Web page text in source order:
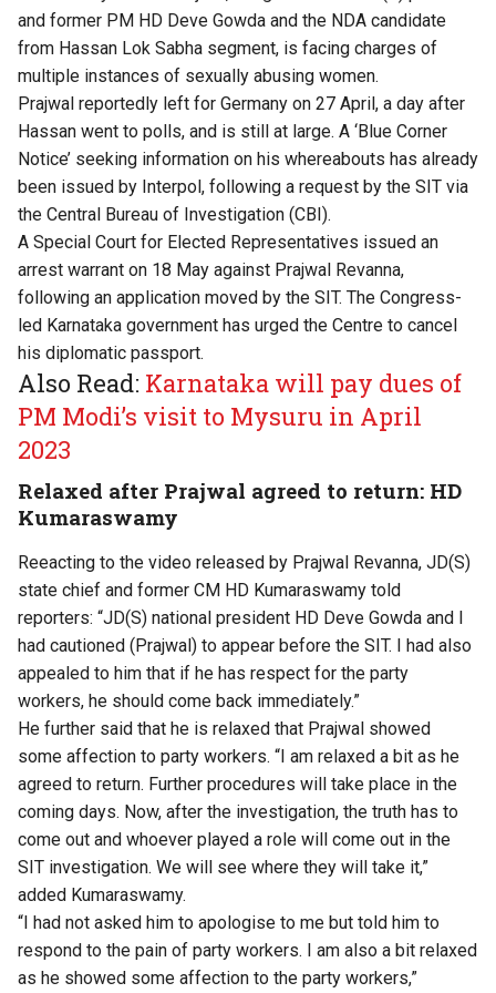
and former PM HD Deve Gowda and the NDA candidate
from Hassan Lok Sabha segment, is facing charges of
multiple instances of sexually abusing women.
Prajwal reportedly left for Germany on 27 April, a day after
Hassan went to polls, and is still at large. A ‘Blue Corner
Notice’ seeking information on his whereabouts has already
been issued by Interpol, following a request by the SIT via
the Central Bureau of Investigation (CBI).
A Special Court for Elected Representatives issued an
arrest warrant on 18 May against Prajwal Revanna,
following an application moved by the SIT. The Congress-
led Karnataka government has urged the Centre to cancel
his diplomatic passport.
Also Read: Karnataka will pay dues of
PM Modi’s visit to Mysuru in April
2023
Relaxed after Prajwal agreed to return: HD
Kumaraswamy
Reeacting to the video released by Prajwal Revanna, JD(S)
state chief and former CM HD Kumaraswamy told
reporters: “JD(S) national president HD Deve Gowda and I
had cautioned (Prajwal) to appear before the SIT. I had also
appealed to him that if he has respect for the party
workers, he should come back immediately.”
He further said that he is relaxed that Prajwal showed
some affection to party workers. “I am relaxed a bit as he
agreed to return. Further procedures will take place in the
coming days. Now, after the investigation, the truth has to
come out and whoever played a role will come out in the
SIT investigation. We will see where they will take it,”
added Kumaraswamy.
“I had not asked him to apologise to me but told him to
respond to the pain of party workers. I am also a bit relaxed
as he showed some affection to the party workers,”